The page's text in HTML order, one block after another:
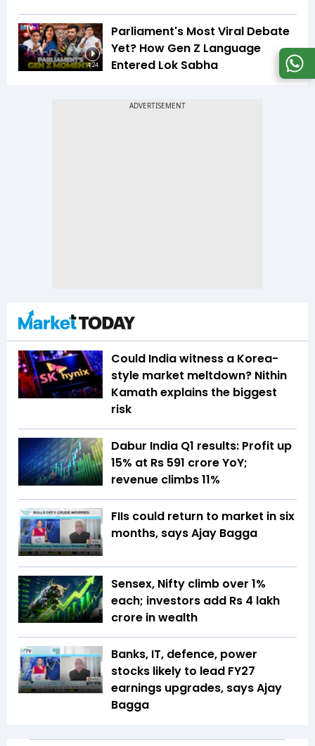
4:24
Parliament's Most Viral Debate
Yet? How Gen Z Language
Entered Lok Sabha
Could India witness a Korea-
style market meltdown? Nithin
Kamath explains the biggest
risk
Dabur India Q1 results: Profit up
15% at Rs 591 crore YoY;
revenue climbs 11%
FIIs could return to market in six
months, says Ajay Bagga
Sensex, Nifty climb over 1%
each; investors add Rs 4 lakh
crore in wealth
Banks, IT, defence, power
stocks likely to lead FY27
earnings upgrades, says Ajay
Bagga